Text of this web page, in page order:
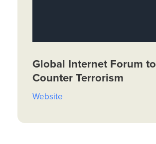
Global Internet Forum to
Counter Terrorism
Website